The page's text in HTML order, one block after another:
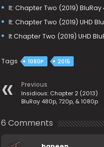
It: Chapter Two (2019) BluRay
It: Chapter Two (2019) UHD
It Chapter Two (2019) UHD
Tags 1080P 2015
Previous
Insidious: Chapter 2 (2013)
BluRay 480p, 720p, & 1080p
6 Comments